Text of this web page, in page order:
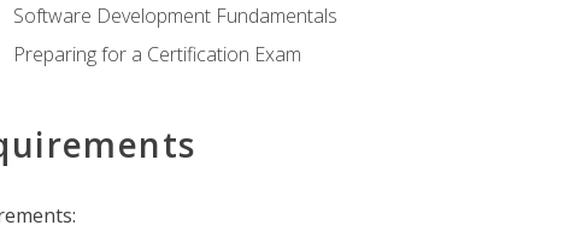
Software Development Fundamentals
Preparing for a Certification Exam